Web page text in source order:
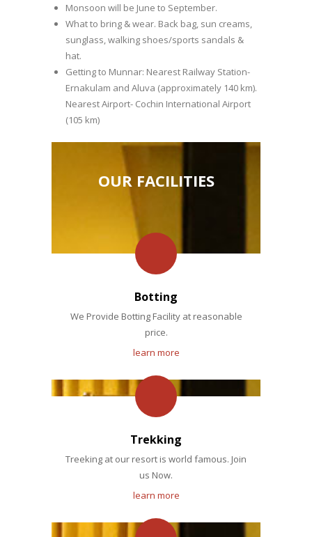
Monsoon will be June to September.
What to bring & wear. Back bag, sun creams,
sunglass, walking shoes/sports sandals &
hat.
Getting to Munnar: Nearest Railway Station-
Ernakulam and Aluva (approximately 140 km).
Nearest Airport- Cochin International Airport
(105 km)
OUR FACILITIES
Botting
We Provide Botting Facility at reasonable
price.
learn more
Trekking
Treeking at our resort is world famous. Join
us Now.
learn more